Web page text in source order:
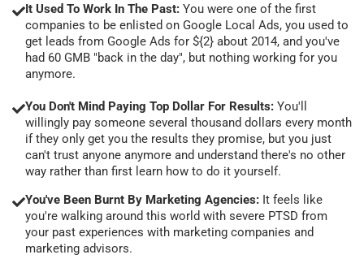
It Used To Work In The Past: You were one of the first
companies to be enlisted on Google Local Ads, you used to
get leads from Google Ads for ${2} about 2014, and you've
had 60 GMB "back in the day", but nothing working for you
anymore.
You Don't Mind Paying Top Dollar For Results: You'll
willingly pay someone several thousand dollars every month
if they only get you the results they promise, but you just
can't trust anyone anymore and understand there's no other
way rather than first learn how to do it yourself.
You've Been Burnt By Marketing Agencies: It feels like
you're walking around this world with severe PTSD from
your past experiences with marketing companies and
marketing advisors.